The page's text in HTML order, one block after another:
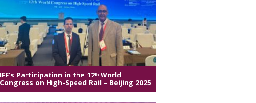
IFF’s Participation in the 12ᵗʰ World
Congress on High-Speed Rail – Beijing 2025